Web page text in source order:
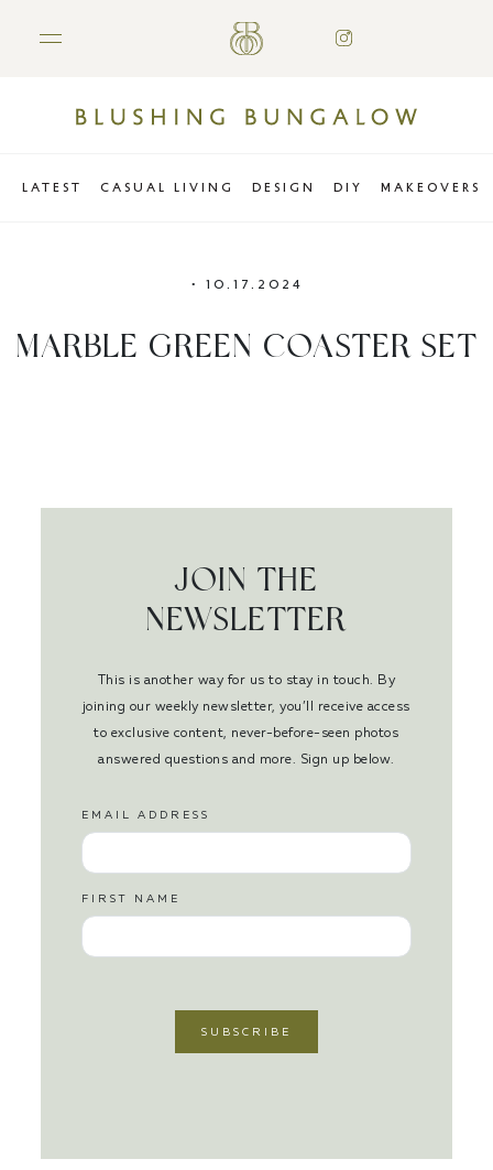
LATEST CASUAL LIVING DESIGN DIY MAKEOVERS
• 10.17.2024
MARBLE GREEN COASTER SET
JOIN THE
NEWSLETTER
This is another way for us to stay in touch. By
joining our weekly newsletter, you’ll receive access
to exclusive content, never-before-seen photos
answered questions and more. Sign up below.
EMAIL ADDRESS
FIRST NAME